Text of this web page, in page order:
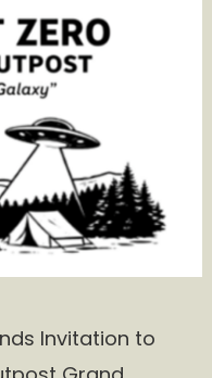
Invitation to